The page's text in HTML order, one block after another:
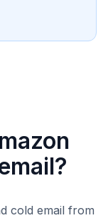
cold email from